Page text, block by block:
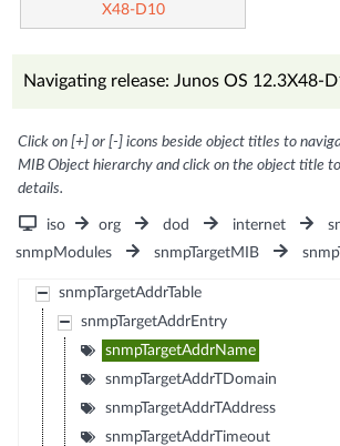
X48-D10
Navigating release: Junos OS 12.3X48-
Click on [+] or [-] icons beside object titles to
MIB Object hierarchy and click on the object title
details.
iso org dod internet
snmpModules
snmpTargetMIB
snmpTargetAddrTable
snmpTargetAddrEntry
snmpTargetAddrName
snmpTargetAddrTDomain
snmpTargetAddrTAddress
snmpTargetAddrTimeout